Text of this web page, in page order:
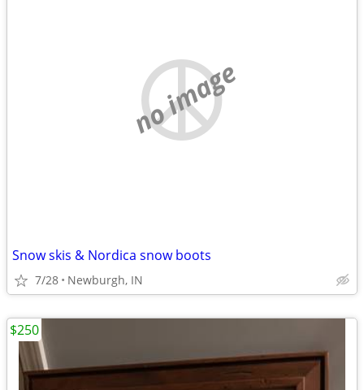
no image
Snow skis & Nordica snow boots
7/28 Newburgh, IN
$250